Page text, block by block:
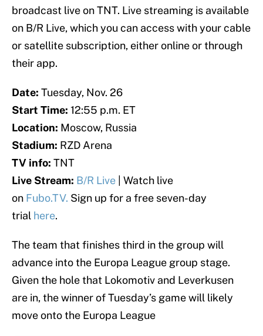
broadcast live on TNT. Live streaming is available
on B/R Live, which you can access with your cable
or satellite subscription, either online or through
their app.
Date: Tuesday, Nov. 26
Start Time: 12:55 p.m. ET
Location: Moscow, Russia
Stadium: RZD Arena
TV info: TNT
Live Stream: B/R Live | Watch live
on Fubo.TV. Sign up for a free seven-day
trial here.
The team that finishes third in the group will
advance into the Europa League group stage.
Given the hole that Lokomotiv and Leverkusen
are in, the winner of Tuesday’s game will likely
move onto the Europa League